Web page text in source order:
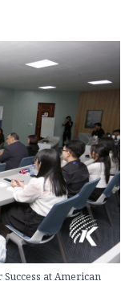
Success at American